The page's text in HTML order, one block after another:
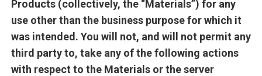
Products (collectively, the “Materials”) for any
use other than the business purpose for which it
was intended. You will not, and will not permit any
third party to, take any of the following actions
with respect to the Materials or the server